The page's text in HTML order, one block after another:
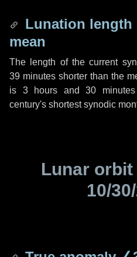
Lunation length
mean
The length of the current
39 minutes shorter than the
is 3 hours and30 minutes
century's shortest synodic
Lunar
10/